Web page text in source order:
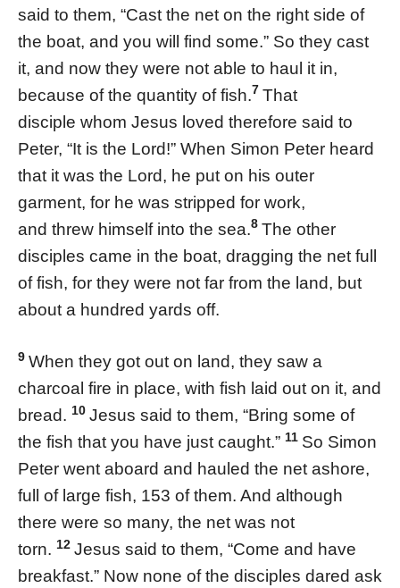
said to them, “Cast the net on the right side of
the boat, and you will find some.” So they cast
it, and now they were not able to haul it in,
because of the quantity of fish.7 That
disciple whom Jesus loved therefore said to
Peter, “It is the Lord!” When Simon Peter heard
that it was the Lord, he put on his outer
garment, for he was stripped for work,
and threw himself into the sea.8 The other
disciples came in the boat, dragging the net full
of fish, for they were not far from the land, but
about a hundred yards off.
9 When they got out on land, they saw a
charcoal fire in place, with fish laid out on it, and
bread. 10 Jesus said to them, “Bring some of
the fish that you have just caught.” 11 So Simon
Peter went aboard and hauled the net ashore,
full of large fish, 153 of them. And although
there were so many, the net was not
torn. 12 Jesus said to them, “Come and have
breakfast.” Now none of the disciples dared ask